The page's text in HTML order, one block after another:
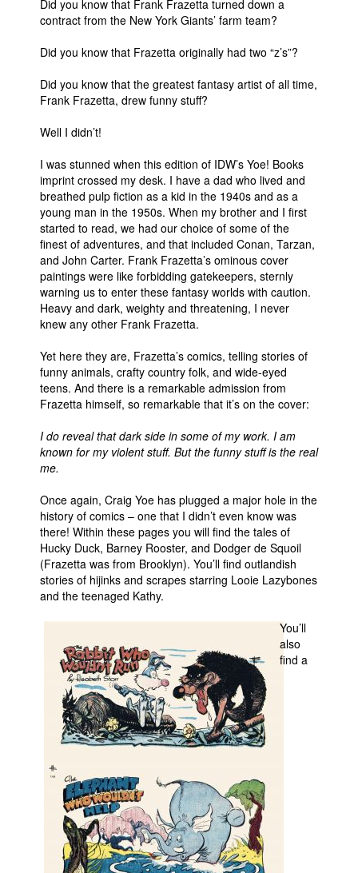
People
About Us
Did you know that Frank Frazetta turned down a
contract from the New York Giants’ farm team?
Did you know that Frazetta originally had two “z’s”?
Did you know that the greatest fantasy artist of all time,
Frank Frazetta, drew funny stuff?
Well I didn’t!
I was stunned when this edition of IDW’s Yoe! Books
imprint crossed my desk. I have a dad who lived and
breathed pulp fiction as a kid in the 1940s and as a
young man in the 1950s. When my brother and I first
started to read, we had our choice of some of the
finest of adventures, and that included Conan, Tarzan,
and John Carter. Frank Frazetta’s ominous cover
paintings were like forbidding gatekeepers, sternly
warning us to enter these fantasy worlds with caution.
Heavy and dark, weighty and threatening, I never
knew any other Frank Frazetta.
Yet here they are, Frazetta’s comics, telling stories of
funny animals, crafty country folk, and wide-eyed
teens. And there is a remarkable admission from
Frazetta himself, so remarkable that it’s on the cover:
I do reveal that dark side in some of my work. I am
known for my violent stuff. But the funny stuff is the real
me.
Once again, Craig Yoe has plugged a major hole in the
history of comics – one that I didn’t even know was
there! Within these pages you will find the tales of
Hucky Duck, Barney Rooster, and Dodger de Squoil
(Frazetta was from Brooklyn). You’ll find outlandish
stories of hijinks and scrapes starring Looie Lazybones
and the teenaged Kathy.
You’ll
also
find a